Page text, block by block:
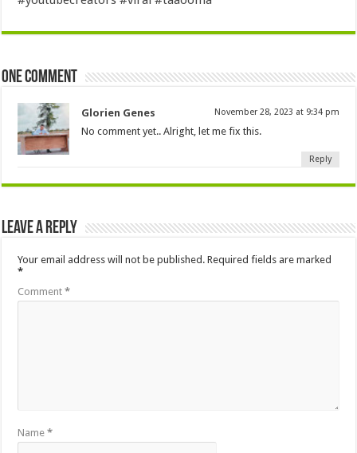
One comment
Glorien Genes November 28, 2023 at 9:34 pm
No comment yet.. Alright, let me fix this.
Reply
Leave a Reply
Your email address will not be published. Required fields are marked
*
Comment*
Name*